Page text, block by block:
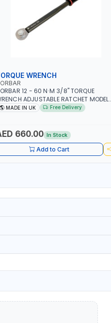
WRENCH
12 - 60 N·M 3/8" TORQUE
ADJUSTABLE RATCHET MODEL
130101 | ACCURACY ±3% | MADE IN UK
MADE IN UK Free Delivery
660.00 In Stock
Add to Cart